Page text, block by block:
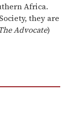
Africa.
they are
Advocate)